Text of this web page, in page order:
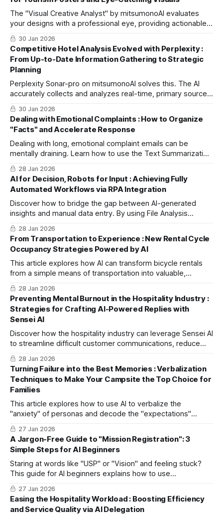
The "Visual Creative Analyst" by mitsumonoAI evaluates
your designs with a professional eye, providing actionable
insights to eliminate clutter and create high-impact,
shareable visuals.
30 Jan 2026
Competitive Hotel Analysis Evolved with Perplexity :
From Up-to-Date Information Gathering to Strategic
Planning
Perplexity Sonar-pro on mitsumonoAI solves this. The AI
accurately collects and analyzes real-time, primary source
data from official sites and press releases to decode
competitors' next moves and suggest your best
counterstrategies.
30 Jan 2026
Dealing with Emotional Complaints : How to Organize
"Facts" and Accelerate Response
Dealing with long, emotional complaint emails can be
mentally draining. Learn how to use the Text Summarization
Workflow to instantly extract objective facts and customer
demands, streamlining team communication and ensuring a
swift, professional second-tier response.
28 Jan 2026
AI for Decision, Robots for Input : Achieving Fully
Automated Workflows via RPA Integration
Discover how to bridge the gap between AI-generated
insights and manual data entry. By using File Analysis
Assistant PRO to convert unstructured data into JSON
"instruction sheets," you can transform RPA into a powerful
tool that handles complex tasks from decision-making to
execution.
28 Jan 2026
From Transportation to Experience : New Rental Cycle
Occupancy Strategies Powered by AI
This article explores how AI can transform bicycle rentals
from a simple means of transportation into valuable,
experiential devices that can redefine local challenges like
steep slopes and a lack of facilities as unique tourist
attractions.
28 Jan 2026
Preventing Mental Burnout in the Hospitality Industry :
Strategies for Crafting AI-Powered Replies with
Sensei AI
Discover how the hospitality industry can leverage Sensei AI
to streamline difficult customer communications, reduce
staff burnout, and transform past issues into valuable
training case studies.
28 Jan 2026
Turning Failure into the Best Memories : Verbalization
Techniques to Make Your Campsite the Top Choice for
Families
This article explores how to use AI to verbalize the
"anxiety" of personas and decode the "expectations"
hidden beneath. Learn specific methods to transform your
campsite into a family favorite by creating resonant
messages for SNS and experiential plans that turn
challenges into stories.
27 Jan 2026
A Jargon-Free Guide to "Mission Registration": 3
Simple Steps for AI Beginners
Staring at words like "USP" or "Vision" and feeling stuck?
This guide for AI beginners explains how to use
mitsumonoAI to easily verbalize your business values and
stress-free way to register missions.
27 Jan 2026
Easing the Hospitality Workload : Boosting Efficiency
and Service Quality via AI Delegation